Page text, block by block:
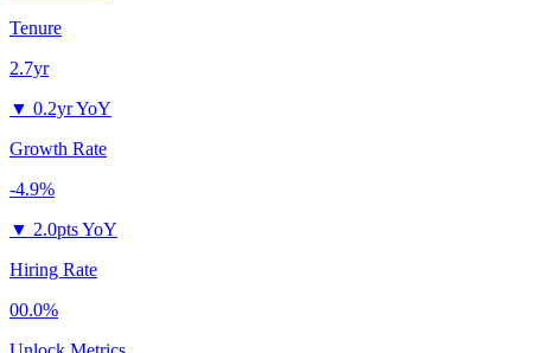
Tenure
2.7yr
▼ 0.2yr YoY
Growth Rate
-4.9%
▼ 2.0pts YoY
Hiring Rate
00.0%